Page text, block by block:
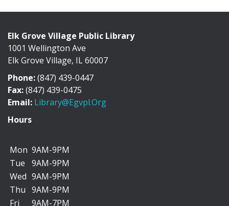
Cafe Exhibit Area
Discover the history of Elk Grove Village through a
collection of photographs, artifacts, and...
"I Can Bike There!" Summer Challenge -
June 1-August 31
We’re teaming up with the Friends of Cycling in Elk
Grove to encourage you to add more biking...
Elk Grove Village Public Library
1001 Wellington Ave
Elk Grove Village, IL 60007
Phone:(847) 439-0447
Fax:(847) 439-0475
Email: Library@egvpl.org
Hours
Mon 9AM-9PM
Tue
9AM-9PM
Wed 9AM-9PM
Thu 9AM-9PM
Fri
9AM-7PM